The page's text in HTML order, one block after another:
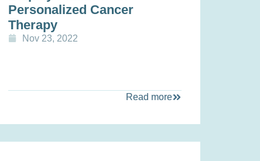
Personalized Cancer
Therapy
Nov 23, 2022
Read more